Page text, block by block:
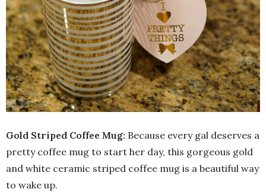
Gold Striped Coffee Mug: Because every gal deserves a
pretty coffee mug to start her day, this gorgeous gold
and white ceramic striped coffee mug is a beautiful way
to wake up.